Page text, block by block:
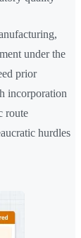
under the
prior
incorporation
route
hurdles